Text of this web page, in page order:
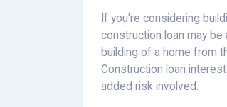
If you're considering
construction loan may
building of a home from
Construction loan
added risk involved.